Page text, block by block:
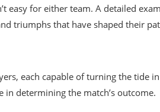
easy for either team. A detailed
triumphs that have shaped their
each capable of turning the tide
in determining the match’s outcome.